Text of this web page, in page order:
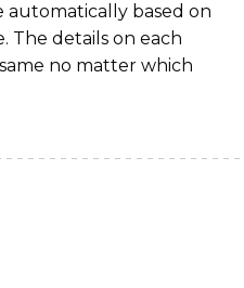
based on
The details on each
no matter which